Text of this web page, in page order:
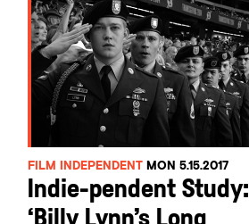
FILM INDEPENDENT MON 5.15.2017
Indie-pendent Study: